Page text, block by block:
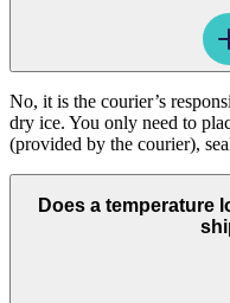
No, it is the courier’s
dry ice. You only need to
(provided by the courier),
Does a temperature